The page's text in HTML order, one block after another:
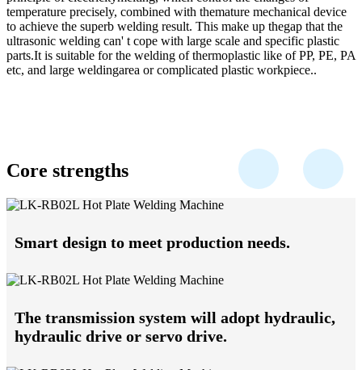
temperature precisely, combined with themature mechanical device
to achieve the superb welding result. This make up thegap that the
ultrasonic welding can' t cope with large scale and specific plastic
parts.It is suitable for the welding of thermoplastic like of PP, PE, PA
etc, and large weldingarea or complicated plastic workpiece..
Core strengths
Smart design to meet production needs.
The transmission system will adopt hydraulic,
hydraulic drive or servo drive.